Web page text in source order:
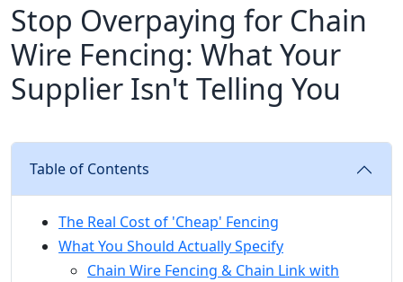
Stop Overpaying for Chain
Wire Fencing: What Your
Supplier Isn't Telling You
Table of Contents
The Real Cost of 'Cheap' Fencing
What You Should Actually Specify
Chain Wire Fencing & Chain Link with